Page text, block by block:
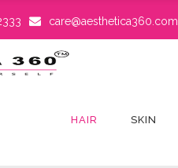
care@aesthetica360.com
HAIR SKIN